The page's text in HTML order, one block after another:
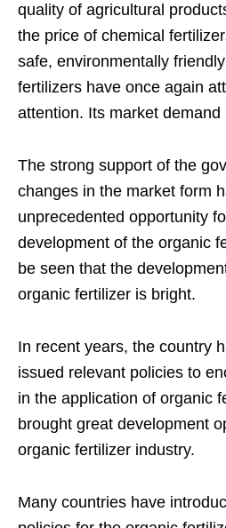
quality of agricultural
the price of chemical
safe, environmentally
fertilizers have once again
attention. Its market
The strong support of the
changes in the market form
unprecedented opportunity
development of the organic
be seen that the
organic fertilizer is bright.
In recent years, the country
issued relevant policies to
in the application of organic
brought great development
organic fertilizer industry.
Many countries have